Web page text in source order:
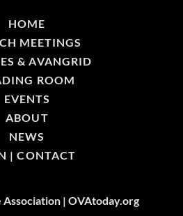
HOME
MEETINGS
& AVANGRID
ROOM
EVENTS
ABOUT
NEWS
| CONTACT
| OVAtoday.org